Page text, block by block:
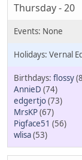
Thursday - 20
Vernal
flossy
AnnieD (74)
edgertjo(73)
MrsKP(67)
Pigface51 (56)
wlisa(53)